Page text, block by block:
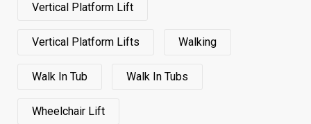
Vertical Platform Lift
Vertical Platform Lifts Walking
Walk In Tub Walk In Tubs
Wheelchair Lift